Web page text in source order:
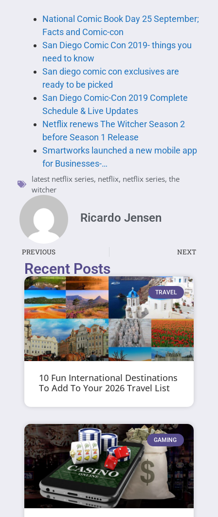
National Comic Book Day 25 September;
Facts and Comic-con
San Diego Comic Con 2019- things you
need to know
San diego comic con exclusives are
ready to be picked
San Diego Comic-Con 2019 Complete
Schedule & Live Updates
Netflix renews The Witcher Season 2
before Season 1 Release
Smartworks launched a new mobile app
for Businesses-…
latest netflix series, netflix, netflix series, the
witcher
Ricardo Jensen
PREVIOUS NEXT
Recent Posts
TRAVEL
10 Fun International Destinations
To Add To Your 2026 Travel List
GAMING